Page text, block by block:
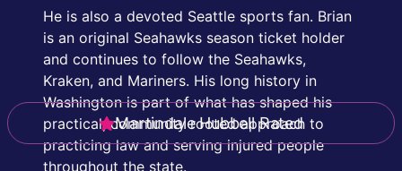
He is also a devoted Seattle sports fan. Brian
is an original Seahawks season ticket holder
and continues to follow the Seahawks,
Kraken, and Mariners. His long history in
Washington is part of what has shaped his
practical, community rooted approach to
practicing law and serving injured people
throughout the state.
Martindale Hubbell Rated